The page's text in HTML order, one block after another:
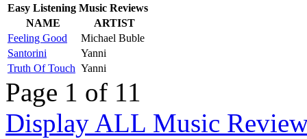
Easy Listening Music Reviews
NAME
ARTIST
Feeling Good
Michael Buble
Santorini
Yanni
Truth Of Touch Yanni
Page 1 of 11
Display ALL Music